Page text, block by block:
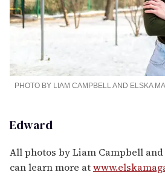
Edward
PHOTO BY LIAM CAMPBELL AND ELSKA
All photos by Liam Campbell and
can learn more at